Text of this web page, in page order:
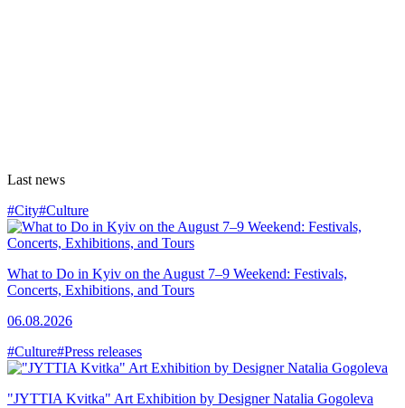
Last news
#City#Culture
What to Do in Kyiv on the August 7–9 Weekend: Festivals,
Concerts, Exhibitions, and Tours
06.08.2026
#Culture#Press releases
"JYTTIA Kvitka" Art Exhibition by Designer Natalia Gogoleva